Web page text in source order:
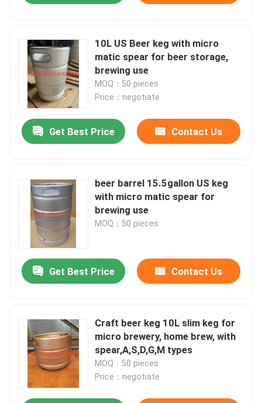
10L US Beer keg with micro
matic spear for beer storage,
brewing use
MOQ：50 pieces
Price：negotiate
Get Best Price Contact Us
beer barrel 15.5gallon US keg
with micro matic spear for
brewing use
MOQ：50 pieces
Get Best Price Contact Us
Craft beer keg 10L slim keg for
micro brewery, home brew, with
spear,A,S,D,G,M types
MOQ：50 pieces
Price：negotiate